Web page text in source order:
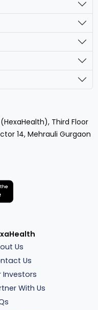
Third Floor
14, Mehrauli Gurgaon
Us
Us
Investors
With Us